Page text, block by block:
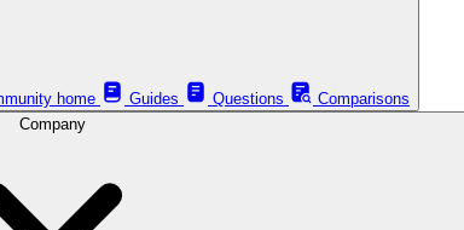
home Guides Questions
Comparisons
Company